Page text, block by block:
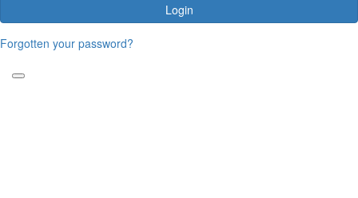
Login
Forgotten your password?